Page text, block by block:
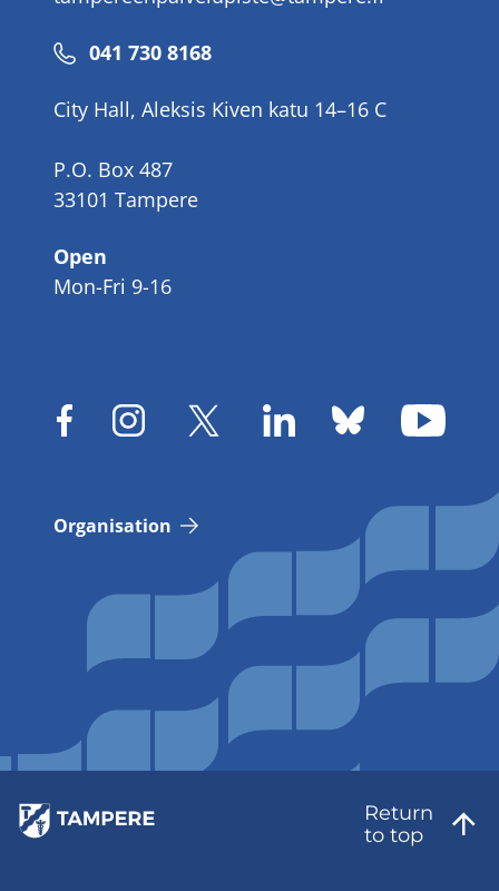
Phone
041 730 8168
City Hall, Aleksis Kiven katu 14–16 C
P.O. Box 487
33101 Tampere
Open
Mon-Fri 9-16
Organisation
Return
to top